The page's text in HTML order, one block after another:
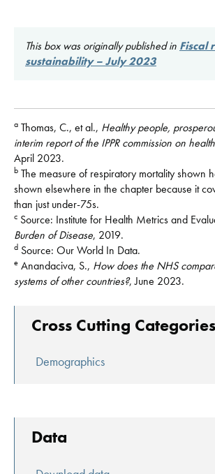
This box was originally published in Fiscal
sustainability – July 2023
a Thomas, C., et al., Healthy people,
interim report of the IPPR commission on
April 2023.
b The measure of respiratory mortality shown
shown elsewhere in the chapter because it
than just under-75s.
c Source: Institute for Health Metrics and
Burden of Disease, 2019.
d Source: Our World In Data.
e Anandaciva, S., How does the NHS
systems of other countries?, June 2023.
Cross Cutting Categories
Demographics
Data